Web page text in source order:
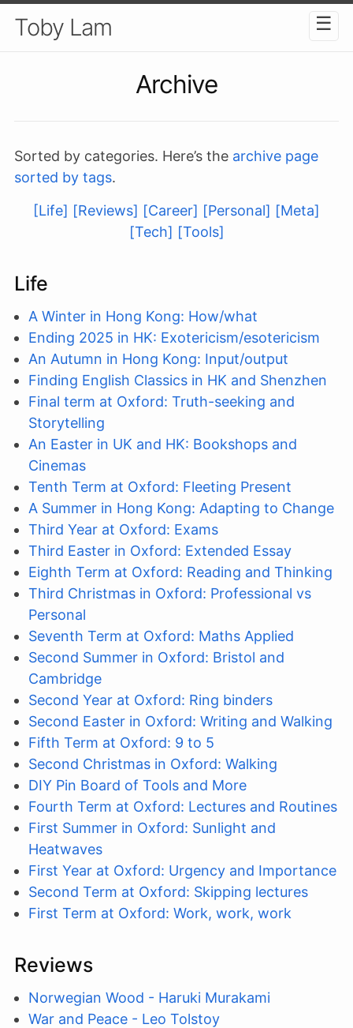
Toby Lam ☰
Archive
Sorted by categories. Here’s the archive page
sorted by tags.
[Life] [Reviews] [Career] [Personal] [Meta]
[Tech] [Tools]
Life
A Winter in Hong Kong: How/what
Ending 2025 in HK: Exotericism/esotericism
An Autumn in Hong Kong: Input/output
Finding English Classics in HK and Shenzhen
Final term at Oxford: Truth-seeking and
Storytelling
An Easter in UK and HK: Bookshops and
Cinemas
Tenth Term at Oxford: Fleeting Present
A Summer in Hong Kong: Adapting to Change
Third Year at Oxford: Exams
Third Easter in Oxford: Extended Essay
Eighth Term at Oxford: Reading and Thinking
Third Christmas in Oxford: Professional vs
Personal
Seventh Term at Oxford: Maths Applied
Second Summer in Oxford: Bristol and
Cambridge
Second Year at Oxford: Ring binders
Second Easter in Oxford: Writing and Walking
Fifth Term at Oxford: 9 to 5
Second Christmas in Oxford: Walking
DIY Pin Board of Tools and More
Fourth Term at Oxford: Lectures and Routines
First Summer in Oxford: Sunlight and
Heatwaves
First Year at Oxford: Urgency and Importance
Second Term at Oxford: Skipping lectures
First Term at Oxford: Work, work, work
Reviews
Norwegian Wood - Haruki Murakami
War and Peace - Leo Tolstoy